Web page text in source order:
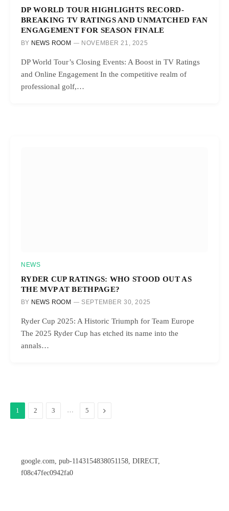
DP WORLD TOUR HIGHLIGHTS RECORD-
BREAKING TV RATINGS AND UNMATCHED FAN
ENGAGEMENT FOR SEASON FINALE
BY NEWS ROOM NOVEMBER 21, 2025
DP World Tour’s Closing Events: A Boost in TV Ratings
and Online Engagement In the competitive realm of
professional golf,…
NEWS
RYDER CUP RATINGS: WHO STOOD OUT AS
THE MVP AT BETHPAGE?
BY NEWS ROOM SEPTEMBER 30, 2025
Ryder Cup 2025: A Historic Triumph for Team Europe
The 2025 Ryder Cup has etched its name into the
annals…
1 2 3 … 5 Next
google.com, pub-1143154838051158, DIRECT,
f08c47fec0942fa0